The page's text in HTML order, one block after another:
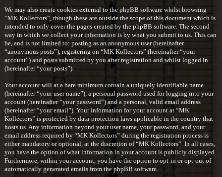
We may also create cookies external to the phpBB software whilst browsing
“MK Kollectors”, though these are outside the scope of this document which is
intended to only cover the pages created by the phpBB software. The second
way in which we collect your information is by what you submit to us. This can
be, and is not limited to: posting as an anonymous user (hereinafter
“anonymous posts”), registering on “MK Kollectors” (hereinafter “your
account”) and posts submitted by you after registration and whilst logged in
(hereinafter “your posts”).
Your account will at a bare minimum contain a uniquely identifiable name
(hereinafter “your user name”), a personal password used for logging into your
account (hereinafter “your password”) and a personal, valid email address
(hereinafter “your email”). Your information for your account at “MK
Kollectors” is protected by data-protection laws applicable in the country that
hosts us. Any information beyond your user name, your password, and your
email address required by “MK Kollectors” during the registration process is
either mandatory or optional, at the discretion of “MK Kollectors”. In all cases,
you have the option of what information in your account is publicly displayed.
Furthermore, within your account, you have the option to opt-in or opt-out of
automatically generated emails from the phpBB software.